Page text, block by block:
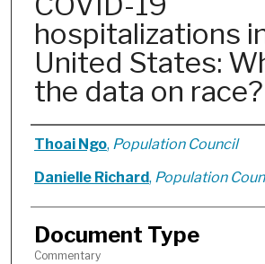
hospitalizations
United States:
the data on race?
Authors
Thoai Ngo, Population Council
Danielle Richard, Population
Document Type
Commentary